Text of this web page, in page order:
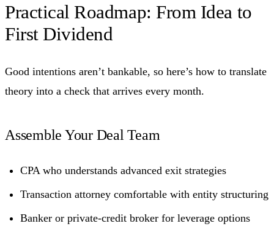
Practical Roadmap: From Idea to
First Dividend
Good intentions aren’t bankable, so here’s how to translate
theory into a check that arrives every month.
Assemble Your Deal Team
CPA who understands advanced exit strategies
Transaction attorney comfortable with entity structuring
Banker or private-credit broker for leverage options